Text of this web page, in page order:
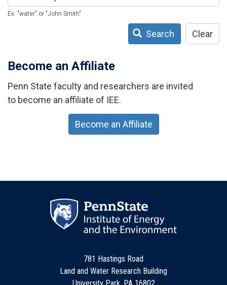
Ex: "water" or "John Smith"
Search Clear
Become an Affiliate
Penn State faculty and researchers are invited
to become an affiliate of IEE.
Become an Affiliate
781 Hastings Road
Land and Water Research Building